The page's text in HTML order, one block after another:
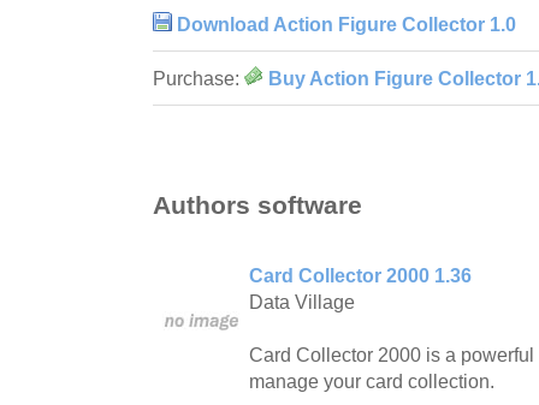
Download Action Figure Collector 1.0
Purchase: Buy Action Figure Collector
Authors software
Card Collector 2000 1.36
Data Village
Card Collector 2000 is a
manage your card collection.